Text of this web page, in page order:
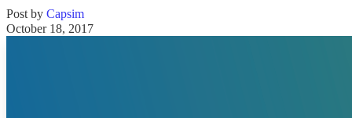
Assessments
Product Catalog
Post by Capsim
October 18, 2017